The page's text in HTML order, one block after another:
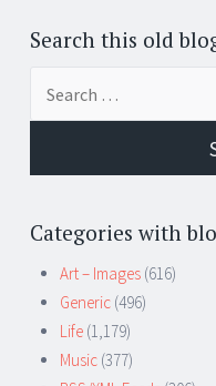
Search this old
Categories with
Art – Images (616)
Generic (496)
Life (1,179)
Music (377)